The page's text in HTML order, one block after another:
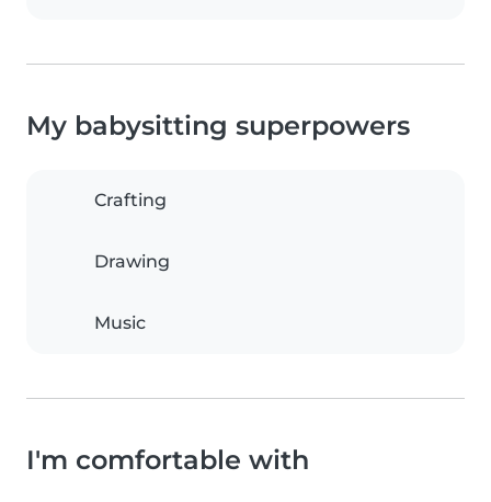
My babysitting superpowers
Crafting
Drawing
Music
I'm comfortable with